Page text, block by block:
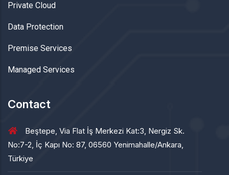
Private Cloud
Data Protection
Premise Services
Managed Services
Contact
Beştepe, Via Flat İş Merkezi Kat:3, Nergiz Sk.
No:7-2, İç Kapı No: 87, 06560 Yenimahalle/Ankara,
Türkiye